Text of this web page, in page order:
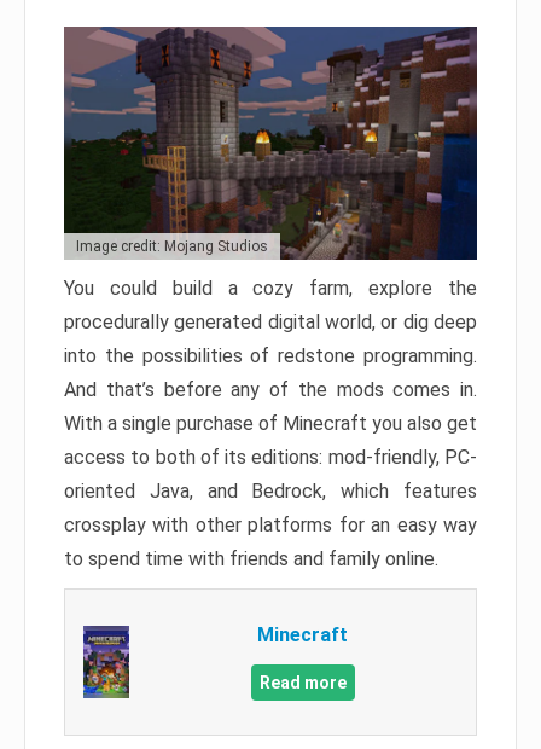
Image credit: Mojang Studios
You could build a cozy farm, explore the
procedurally generated digital world, or dig deep
into the possibilities of redstone programming.
And that’s before any of the mods comes in.
With a single purchase of Minecraft you also get
access to both of its editions: mod-friendly, PC-
oriented Java, and Bedrock, which features
crossplay with other platforms for an easy way
to spend time with friends and family online.
Minecraft
Read more